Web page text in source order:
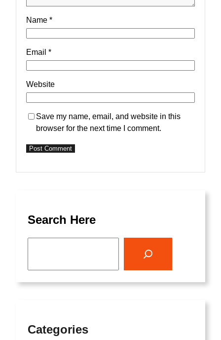
Name *
Email *
Website
Save my name, email, and website in this
browser for the next time I comment.
Search Here
Categories